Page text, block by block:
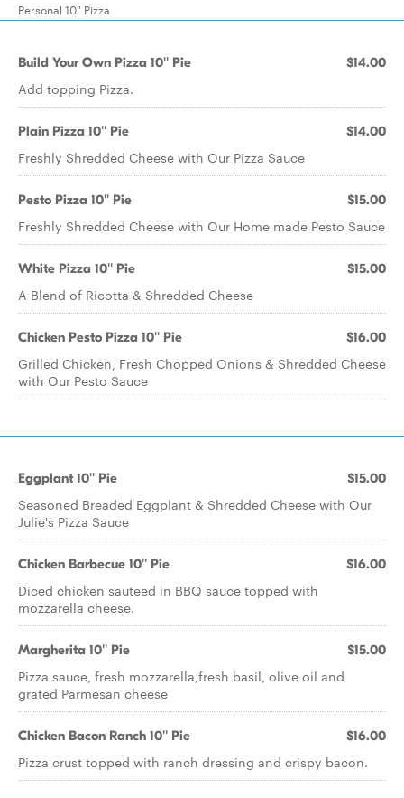
Personal 10" Pizza
Build Your Own Pizza 10'' Pie $14.00
Add topping Pizza.
Plain Pizza 10'' Pie $14.00
Freshly Shredded Cheese with Our Pizza Sauce
Pesto Pizza 10'' Pie $15.00
Freshly Shredded Cheese with Our Home made Pesto Sauce
White Pizza 10'' Pie $15.00
A Blend of Ricotta & Shredded Cheese
Chicken Pesto Pizza 10'' Pie $16.00
Grilled Chicken, Fresh Chopped Onions & Shredded Cheese
with Our Pesto Sauce
Eggplant 10'' Pie $15.00
Seasoned Breaded Eggplant & Shredded Cheese with Our
Julie's Pizza Sauce
Chicken Barbecue 10'' Pie $16.00
Diced chicken sauteed in BBQ sauce topped with
mozzarella cheese.
Margherita 10'' Pie $15.00
Pizza sauce, fresh mozzarella,fresh basil, olive oil and
grated Parmesan cheese
Chicken Bacon Ranch 10'' Pie $16.00
Pizza crust topped with ranch dressing and crispy bacon.